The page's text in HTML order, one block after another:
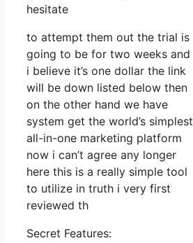
hesitate
to attempt them out the trial is
going to be for two weeks and
i believe it’s one dollar the link
will be down listed below then
on the other hand we have
system get the world’s simplest
all-in-one marketing platform
now i can’t agree any longer
here this is a really simple tool
to utilize in truth i very first
reviewed th
Secret Features: